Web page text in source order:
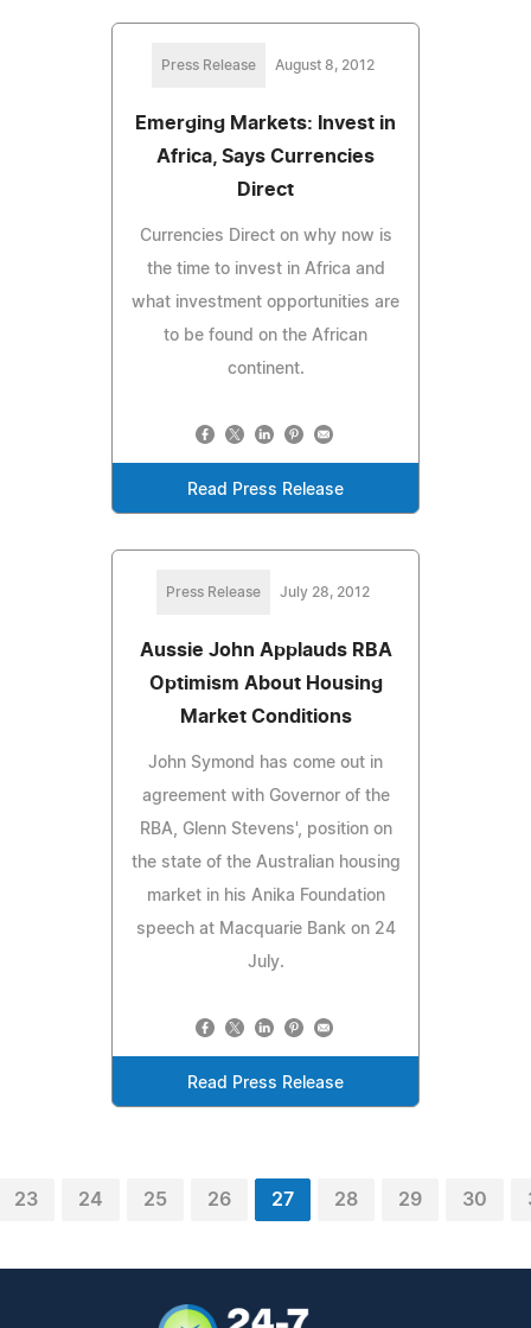
Press Release August 8, 2012
Emerging Markets: Invest in
Africa, Says Currencies
Direct
Currencies Direct on why now is
the time to invest in Africa and
what investment opportunities are
to be found on the African
continent.
Read Press Release
Press Release July 28, 2012
Aussie John Applauds RBA
Optimism About Housing
Market Conditions
John Symond has come out in
agreement with Governor of the
RBA, Glenn Stevens', position on
the state of the Australian housing
market in his Anika Foundation
speech at Macquarie Bank on 24
July.
Read Press Release
23 24 25 26 27 28 29 30